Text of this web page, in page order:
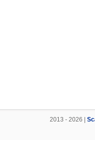
2013 - 2026 |